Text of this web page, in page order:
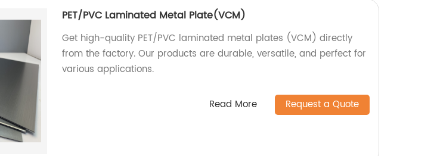
PET/PVC Laminated Metal Plate(VCM)
Get high-quality PET/PVC laminated metal plates (VCM) directly
from the factory. Our products are durable, versatile, and perfect for
various applications.
Read More Request a Quote